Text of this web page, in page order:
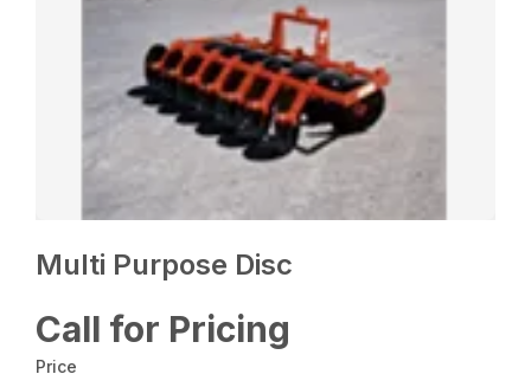
Multi Purpose Disc
Call for Pricing
Price